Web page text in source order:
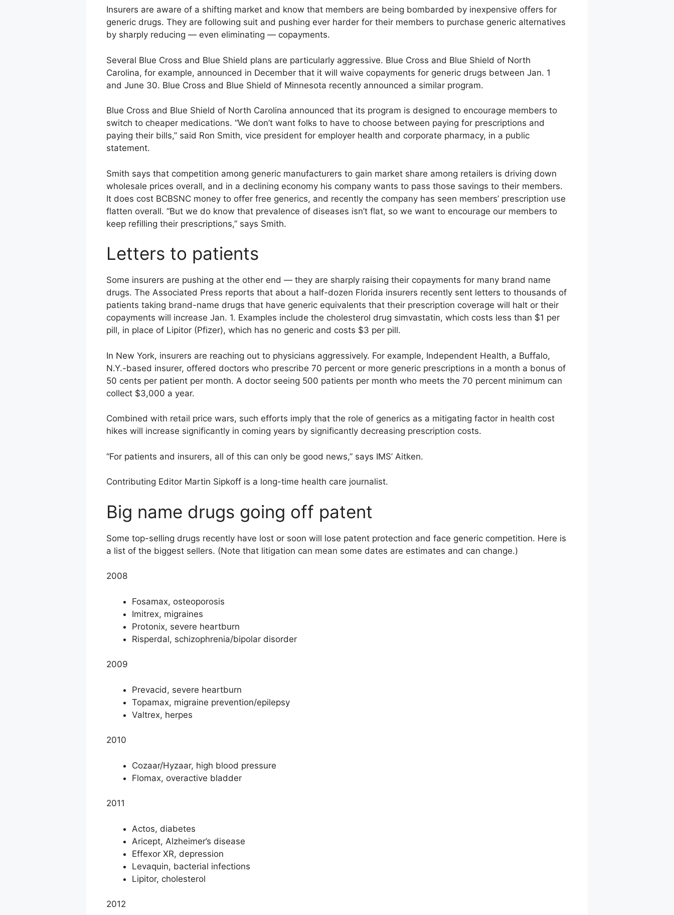
Insurers are aware of a shifting market and know that members are being bombarded by inexpensive offers for
generic drugs. They are following suit and pushing ever harder for their members to purchase generic alternatives
by sharply reducing — even eliminating — copayments.
Several Blue Cross and Blue Shield plans are particularly aggressive. Blue Cross and Blue Shield of North
Carolina, for example, announced in December that it will waive copayments for generic drugs between Jan. 1
and June 30. Blue Cross and Blue Shield of Minnesota recently announced a similar program.
Blue Cross and Blue Shield of North Carolina announced that its program is designed to encourage members to
switch to cheaper medications. “We don’t want folks to have to choose between paying for prescriptions and
paying their bills,” said Ron Smith, vice president for employer health and corporate pharmacy, in a public
statement.
Smith says that competition among generic manufacturers to gain market share among retailers is driving down
wholesale prices overall, and in a declining economy his company wants to pass those savings to their members.
It does cost BCBSNC money to offer free generics, and recently the company has seen members’ prescription use
flatten overall. “But we do know that prevalence of diseases isn’t flat, so we want to encourage our members to
keep refilling their prescriptions,” says Smith.
Letters to patients
Some insurers are pushing at the other end — they are sharply raising their copayments for many brand name
drugs. The Associated Press reports that about a half-dozen Florida insurers recently sent letters to thousands of
patients taking brand-name drugs that have generic equivalents that their prescription coverage will halt or their
copayments will increase Jan. 1. Examples include the cholesterol drug simvastatin, which costs less than $1 per
pill, in place of Lipitor (Pfizer), which has no generic and costs $3 per pill.
In New York, insurers are reaching out to physicians aggressively. For example, Independent Health, a Buffalo,
N.Y.-based insurer, offered doctors who prescribe 70 percent or more generic prescriptions in a month a bonus of
50 cents per patient per month. A doctor seeing 500 patients per month who meets the 70 percent minimum can
collect $3,000 a year.
Combined with retail price wars, such efforts imply that the role of generics as a mitigating factor in health cost
hikes will increase significantly in coming years by significantly decreasing prescription costs.
“For patients and insurers, all of this can only be good news,” says IMS’ Aitken.
Contributing Editor Martin Sipkoff is a long-time health care journalist.
Big name drugs going off patent
Some top-selling drugs recently have lost or soon will lose patent protection and face generic competition. Here is
a list of the biggest sellers. (Note that litigation can mean some dates are estimates and can change.)
2008
Fosamax, osteoporosis
Imitrex, migraines
Protonix, severe heartburn
Risperdal, schizophrenia/bipolar disorder
2009
Prevacid, severe heartburn
Topamax, migraine prevention/epilepsy
Valtrex, herpes
2010
Cozaar/Hyzaar, high blood pressure
Flomax, overactive bladder
2011
Actos, diabetes
Aricept, Alzheimer’s disease
Effexor XR, depression
Levaquin, bacterial infections
Lipitor, cholesterol
2012